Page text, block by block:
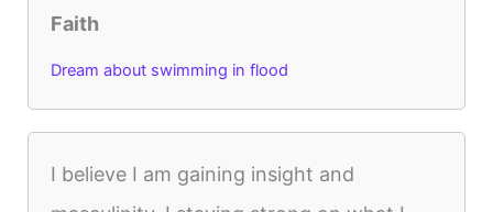
Faith
Dream about swimming in flood
I believe I am gaining insight and